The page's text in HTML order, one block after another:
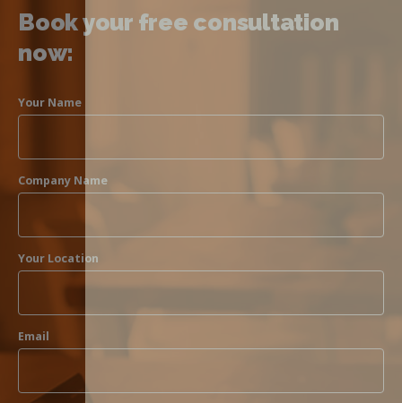
Book your free consultation
now:
Your Name
Company Name
Your Location
Email